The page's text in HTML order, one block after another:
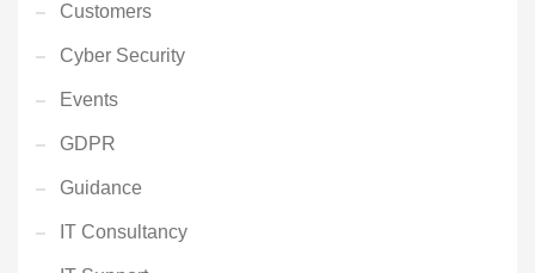
Customers
Cyber Security
Events
GDPR
Guidance
IT Consultancy